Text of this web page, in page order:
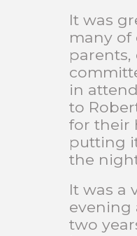
It was
many of
parents,
in
to
for their
putting
the
It was a
evening
two